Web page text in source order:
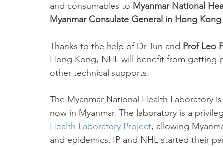
and consumables to Myanmar National
Myanmar Consulate General in Hong
Thanks to the help of Dr Tun and Prof Leo
Hong Kong, NHL will benefit from getting
other technical supports.
The Myanmar National Health Laboratory
now in Myanmar. The laboratory is a
Health Laboratory Project, allowing
and epidemics. IP and NHL started their